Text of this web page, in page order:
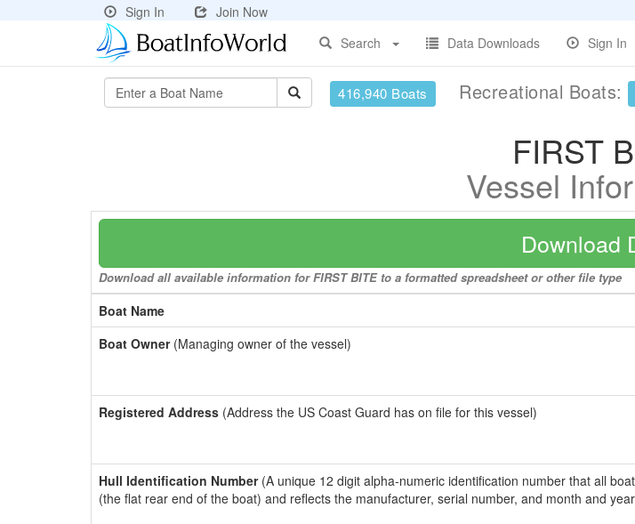
Sign In
Join Now
Search
Data Downloads Sign In
416,940 Boats Recreational Boats:
FIRST
Vessel
Download
Download all available information for FIRST BITE to a formatted spreadsheet or other file type
Boat Name
Boat Owner(Managing owner of the vessel)
Registered Address (Address the US Coast Guard has on file for this vessel)
Hull Identification Number(A unique 12 digit alpha-numeric identification number that all
(the flat rear end of the boat) and reflects the manufacturer, serial number, and month and